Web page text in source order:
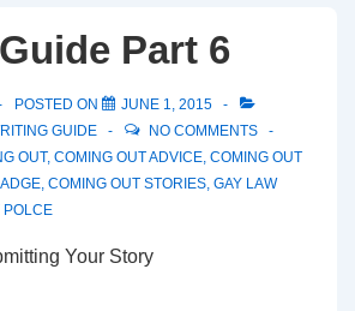
Part 6
POSTED ON
JUNE 1, 2015
GUIDE
NO COMMENTS
OUT, COMING OUT ADVICE COMING OUT
COMING OUT STORIES GAY LAW
POLCE
Your Story